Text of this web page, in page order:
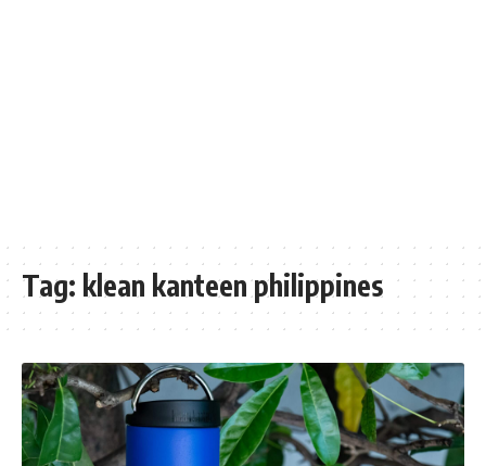
Tag: klean kanteen philippines